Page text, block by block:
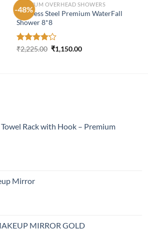
-48%
PREMIUM OVERHEAD SHOWERS
Stainless Steel Premium WaterFall
Shower 8*8
Rated
₹2,225.00 Original
price
₹1,150.00Current
Rack with Hook – Premium
Mirror
MIRROR GOLD